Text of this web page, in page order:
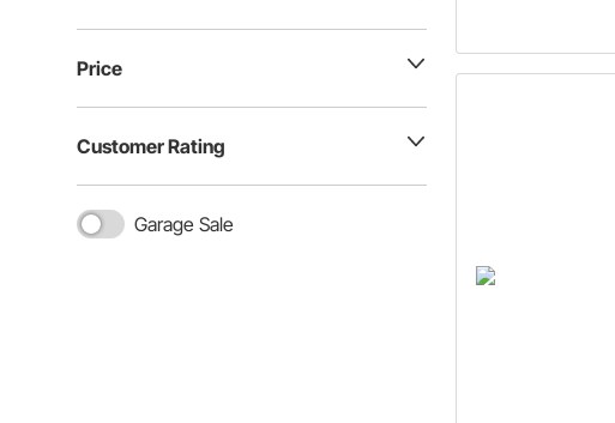
Price
Customer Rating
Garage Sale